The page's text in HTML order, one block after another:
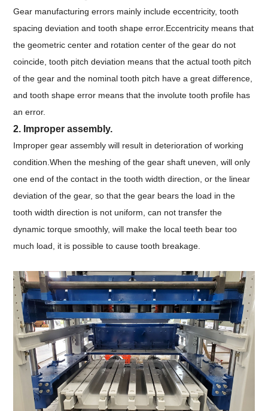
Gear manufacturing errors mainly include eccentricity, tooth
spacing deviation and tooth shape error.Eccentricity means that
the geometric center and rotation center of the gear do not
coincide, tooth pitch deviation means that the actual tooth pitch
of the gear and the nominal tooth pitch have a great difference,
and tooth shape error means that the involute tooth profile has
an error.
2. Improper assembly.
Improper gear assembly will result in deterioration of working
condition.When the meshing of the gear shaft uneven, will only
one end of the contact in the tooth width direction, or the linear
deviation of the gear, so that the gear bears the load in the
tooth width direction is not uniform, can not transfer the
dynamic torque smoothly, will make the local teeth bear too
much load, it is possible to cause tooth breakage.